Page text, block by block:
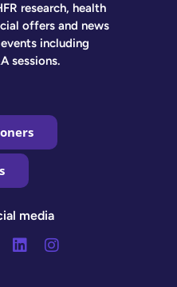
research, health
offers and news
including
sessions.
media
LinkedinInstagram